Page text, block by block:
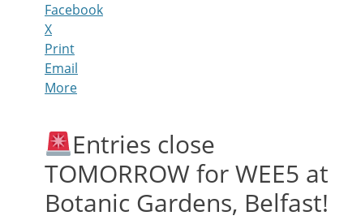
Facebook
X
Print
Email
More
Entries close
TOMORROW for WEE5 at
Botanic Gardens, Belfast!